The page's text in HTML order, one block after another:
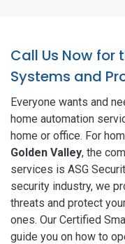
Call Us Now for
Systems and
Everyone wants and
home automation
home or office. For
Golden Valley, the
services is ASG
security industry, we
threats and protect
ones. Our Certified
guide you on how to